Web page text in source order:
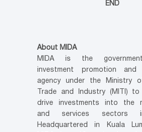
END
About MIDA
MIDA is the
investment promotion and
agency under the Ministry
Trade and Industry (MITI)
drive investments into the
and services sectors
Headquartered in Kuala